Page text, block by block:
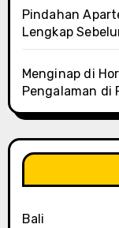
Pindahan
Lengkap
Menginap di
Pengalaman di
Bali